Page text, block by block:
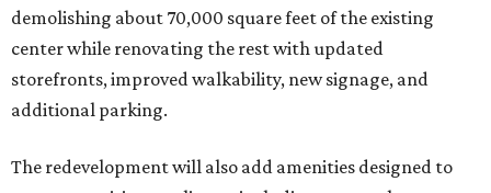
demolishing about 70,000 square feet of the existing
center while renovating the rest with updated
storefronts, improved walkability, new signage, and
additional parking.
The redevelopment will also add amenities designed to